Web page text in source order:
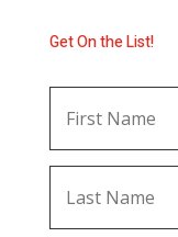
Get On the List!